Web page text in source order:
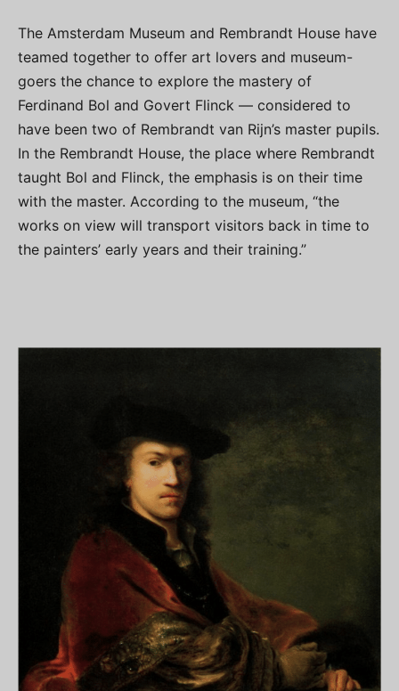
The Amsterdam Museum and Rembrandt House have
teamed together to offer art lovers and museum-
goers the chance to explore the mastery of
Ferdinand Bol and Govert Flinck — considered to
have been two of Rembrandt van Rijn’s master pupils.
In the Rembrandt House, the place where Rembrandt
taught Bol and Flinck, the emphasis is on their time
with the master. According to the museum, “the
works on view will transport visitors back in time to
the painters’ early years and their training.”